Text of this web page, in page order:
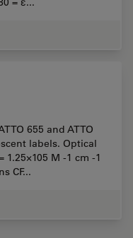
655 and ATTO
labels. Optical
M -1 cm -1
CF...